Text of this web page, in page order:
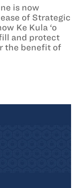
is now
of Strategic
Ke Kula ‘o
and protect
the benefit of